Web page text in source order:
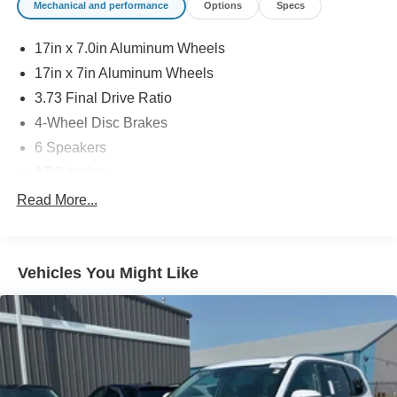
Mechanical and performance Options Specs
17in x 7.0in Aluminum Wheels
17in x 7in Aluminum Wheels
3.73 Final Drive Ratio
4-Wheel Disc Brakes
6 Speakers
Air Conditioning
Auto High-beam Headlights
Brake assist
Bumpers: body-color
Compass
Delay-off headlights
Read More...
Vehicles You Might Like